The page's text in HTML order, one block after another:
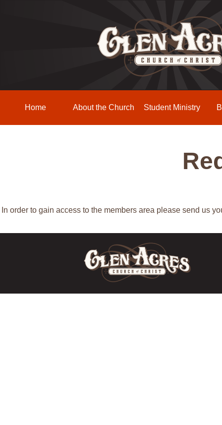
Home About the Church Student Ministry
In order to gain access to the members area please send us